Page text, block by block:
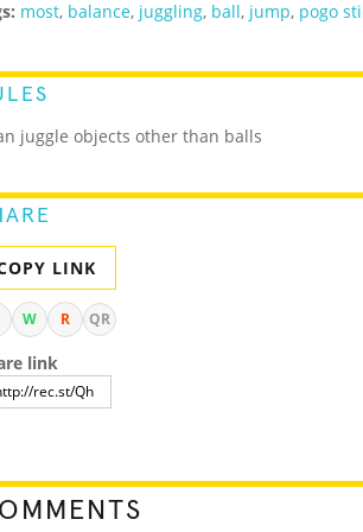
most, balance, juggling, ball, jump, pogo
juggle objects other than balls
LINK
W R QR
link